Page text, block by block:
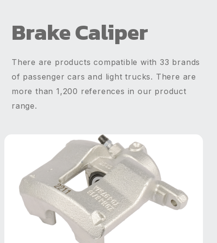
Brake Caliper
There are products compatible with 33 brands
of passenger cars and light trucks. There are
more than 1,200 references in our product
range.